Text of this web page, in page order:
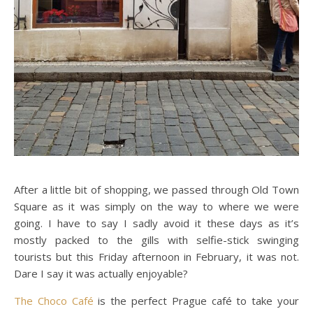
After a little bit of shopping, we passed through Old Town
Square as it was simply on the way to where we were
going. I have to say I sadly avoid it these days as it’s
mostly packed to the gills with selfie-stick swinging
tourists but this Friday afternoon in February, it was not.
Dare I say it was actually enjoyable?
The Choco Café is the perfect Prague café to take your